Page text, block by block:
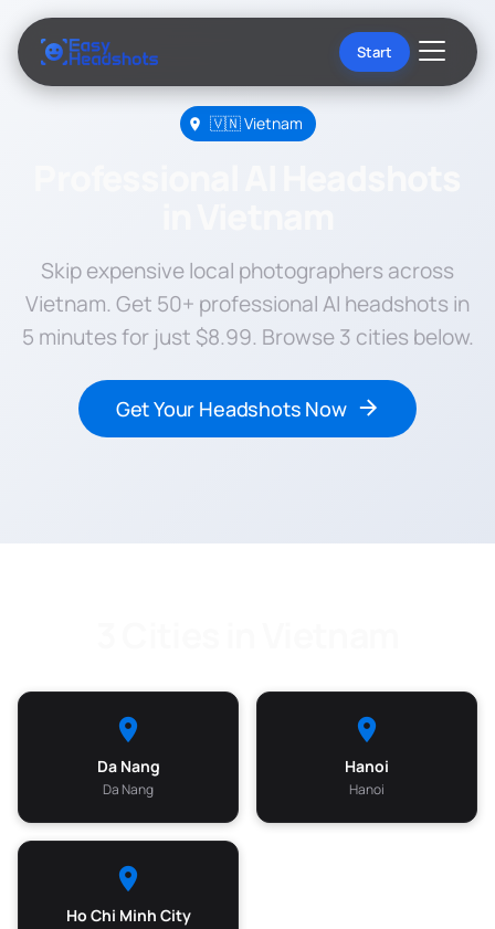
Start
🇻🇳 Vietnam
Skip expensive local photographers across
Vietnam. Get 50+ professional AI headshots in
5 minutes for just $8.99. Browse 3 cities below.
Get Your Headshots Now
Da Nang
Da Nang
Hanoi
Hanoi
Ho Chi Minh City